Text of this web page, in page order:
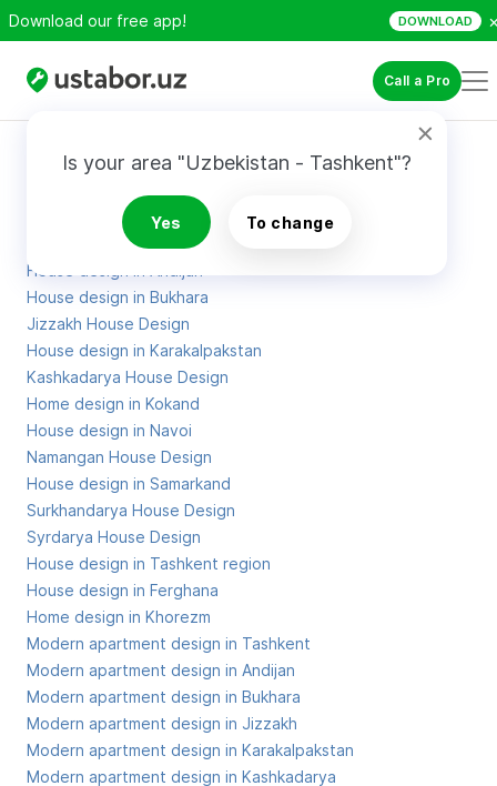
Download our free app! DOWNLOAD
Call a Pro
Is your area "Uzbekistan - Tashkent"?
Yes To change
Site Map
Projects of houses in Khorezm
Home design in Tashkent
House design in Andijan
House design in Bukhara
Jizzakh House Design
House design in Karakalpakstan
Kashkadarya House Design
Home design in Kokand
House design in Navoi
Namangan House Design
House design in Samarkand
Surkhandarya House Design
Syrdarya House Design
House design in Tashkent region
House design in Ferghana
Home design in Khorezm
Modern apartment design in Tashkent
Modern apartment design in Andijan
Modern apartment design in Bukhara
Modern apartment design in Jizzakh
Modern apartment design in Karakalpakstan
Modern apartment design in Kashkadarya